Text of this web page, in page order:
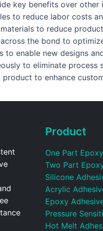
key benefits over
to reduce labor costs
to reduce
the bond to
to enable new designs
to eliminate process
to enhance
Product
One Part
Two Part
Silicone
Acrylic
Epoxy
Pressure
Hot Melt